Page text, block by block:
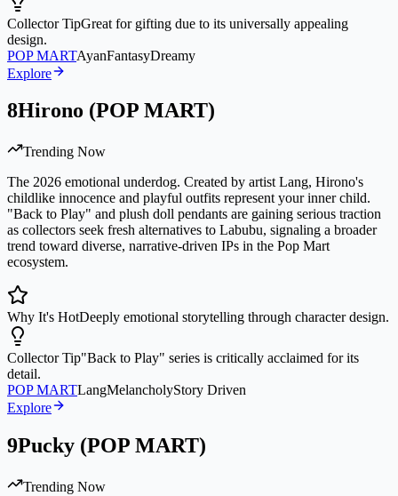
Collector TipGreat for gifting due to its universally appealing
design.
POP MARTAyanFantasyDreamy
Explore
8Hirono (POP MART)
Trending Now
The 2026 emotional underdog. Created by artist Lang, Hirono's
childlike innocence and playful outfits represent your inner child.
"Back to Play" and plush doll pendants are gaining serious traction
as collectors seek fresh alternatives to Labubu, signaling a broader
trend toward diverse, narrative-driven IPs in the Pop Mart
ecosystem.
Why It's HotDeeply emotional storytelling through character design.
Collector Tip"Back to Play" series is critically acclaimed for its
detail.
POP MARTLangMelancholyStory Driven
Explore
9Pucky (POP MART)
Trending Now